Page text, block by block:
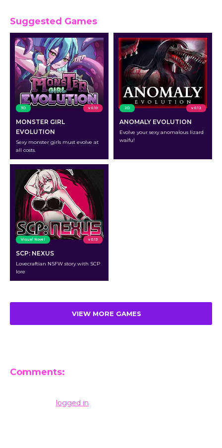
Suggested Games
3D v 0.10
MONSTER GIRL
EVOLUTION
Sexy monster girls must evolve at
all costs.
2D v 0.12
ANOMALY EVOLUTION
Evolve your sexy anomalous lizard
waifu!
Visual Novel v 0.13
SCP: NEXUS
Lovecraftian NSFW story with SCP
lore
VIEW MORE GAMES
Comments:
logged in